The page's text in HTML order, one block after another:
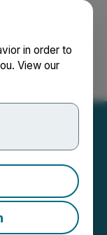
in order to
View our
of